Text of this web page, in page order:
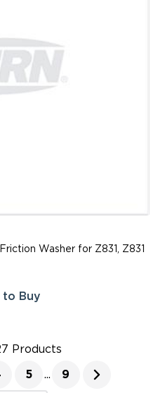
Washer for Z831, Z831
Buy
Products
5 ... 9